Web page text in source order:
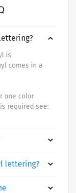
is
comes in a
one color
required see:
lettering?